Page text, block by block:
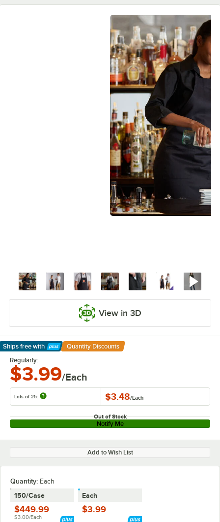
View in 3D
Ships free with
Learn More
Quantity Discounts
Regularly:
$3.99/Each
Lots of 25: $3.48/Each
Out of Stock
Notify Me
Add to Wish List
Quantity: Each
150/Case
$449.99
$3.00/Each
Each
$3.99